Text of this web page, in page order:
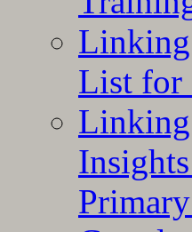
Linking
List for
Linking